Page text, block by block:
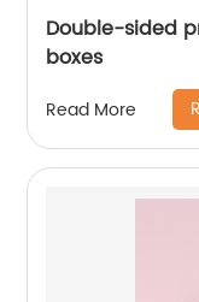
Double-sided
boxes
Read More